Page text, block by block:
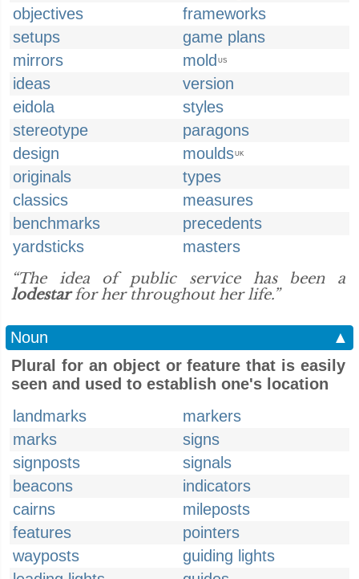
objectives
frameworks
setups
game plans
mirrors
mold US
ideas
version
eidola
styles
stereotype
paragons
design
mouldsUK
originals
types
classics
measures
benchmarks
precedents
yardsticks
masters
“The idea of public service has been a
lodestarfor her throughout her life.”
Noun
▲
Plural for an object or feature that is easily
seen and used to establish one's location
landmarks
markers
marks
signs
signposts
signals
beacons
indicators
cairns
mileposts
features
pointers
wayposts
guiding lights